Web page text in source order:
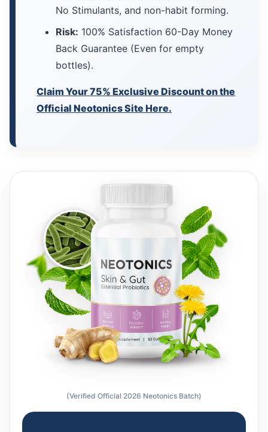
No Stimulants, and non-habit forming.
Risk: 100% Satisfaction 60-Day Money
Back Guarantee (Even for empty
bottles).
Claim Your 75% Exclusive Discount on the
Official Neotonics Site Here.
(Verified Official 2026 Neotonics Batch)